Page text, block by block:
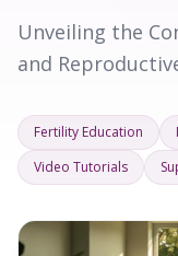
Unveiling the
and
Fertility Education
Video Tutorials